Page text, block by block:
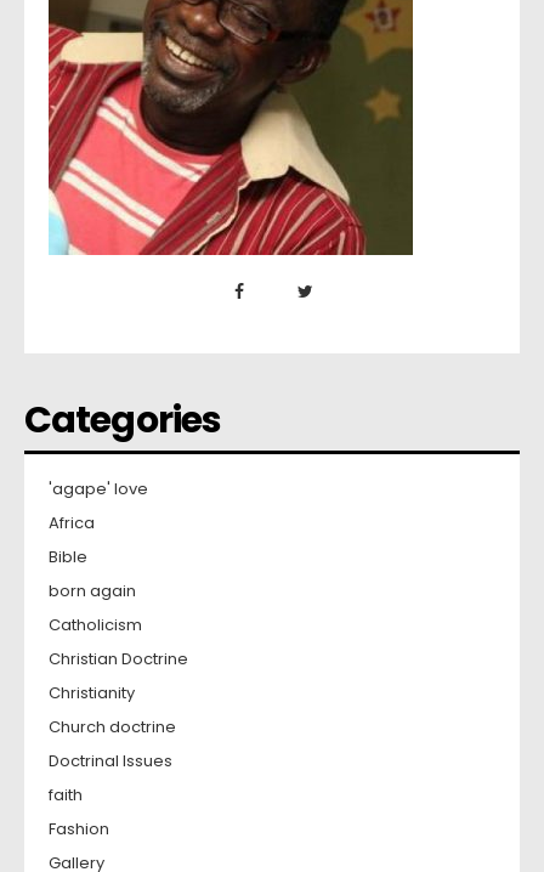
Categories
'agape' love
Africa
Bible
born again
Catholicism
Christian Doctrine
Christianity
Church doctrine
Doctrinal Issues
faith
Fashion
Gallery